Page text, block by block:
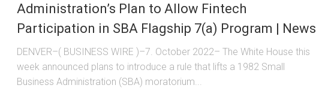
Administration’s Plan to Allow Fintech
Participation in SBA Flagship 7(a) Program | News
DENVER–( BUSINESS WIRE )–7. October 2022– The White House this
week announced plans to introduce a rule that lifts a 1982 Small
Business Administration (SBA) moratorium...